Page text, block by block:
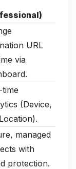
URL
via
time
(Device,
managed
with
protection.